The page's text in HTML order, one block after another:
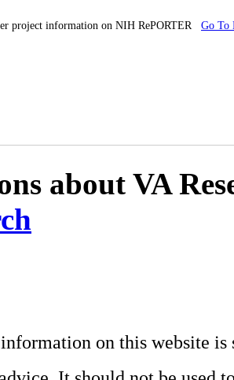
project information on NIH RePORTER Go To
about VA
on this website